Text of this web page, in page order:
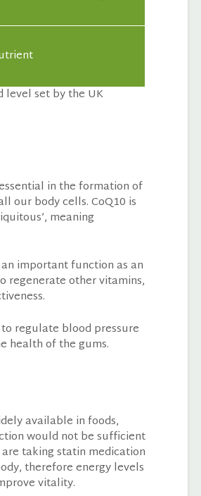
level set by the UK
in the formation of
our body cells. CoQ10 is
meaning
important function as an
regenerate other vitamins,
regulate blood pressure
health of the gums.
available in foods,
would not be sufficient
taking statin medication
therefore energy levels
vitality.